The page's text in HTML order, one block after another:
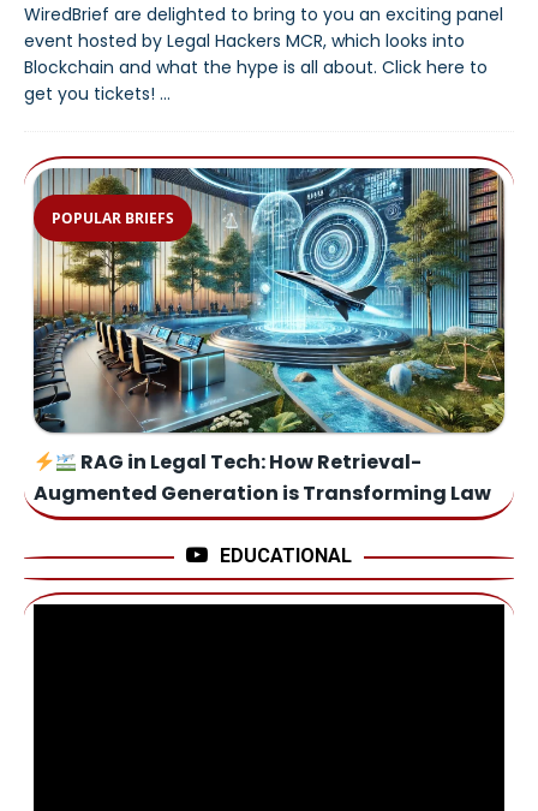
WiredBrief are delighted to bring to you an exciting panel
event hosted by Legal Hackers MCR, which looks into
Blockchain and what the hype is all about. Click here to
get you tickets! …
POPULAR BRIEFS
RAG in Legal Tech: How Retrieval-
Augmented Generation is Transforming Law
EDUCATIONAL